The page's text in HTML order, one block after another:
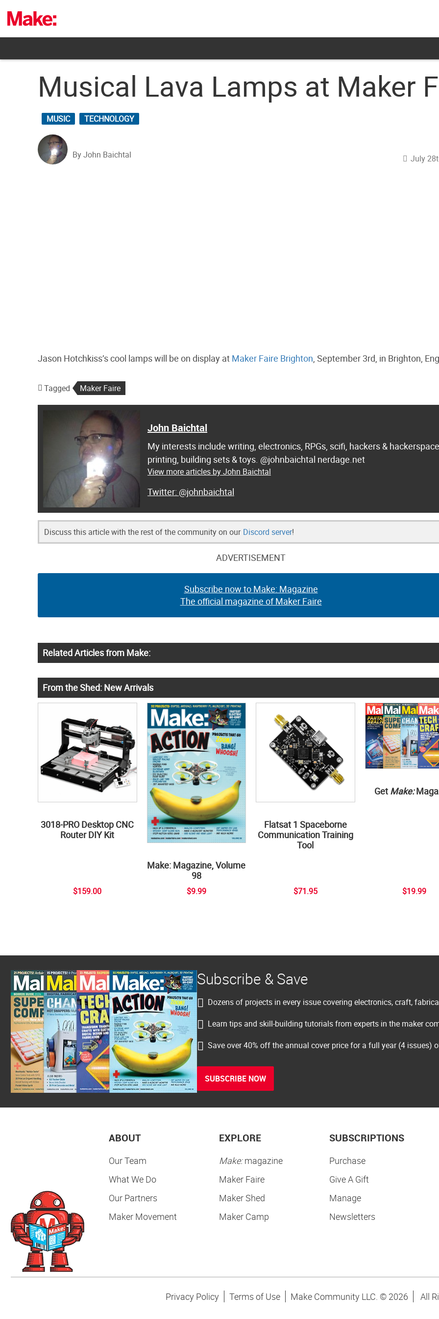
content
Musical Lava Lamps at Maker
MUSIC TECHNOLOGY
By John Baichtal July
Jason Hotchkiss’s cool lamps will be on display at Maker Faire Brighton, September 3rd, in Brighton,
Tagged Maker Faire
John Baichtal
My interests include writing, electronics, RPGs, scifi, hackers &
printing, building sets & toys. @johnbaichtal nerdage.net
View more articles by John Baichtal
@johnbaichtal
Discuss this article with the rest of the community on our Discord server!
ADVERTISEMENT
Subscribe now to Make: Magazine
The official magazine of Maker Faire
Related Articles from Make:
From the Shed: New Arrivals
3018-PRO Desktop CNC
Router DIY Kit
$159.00
Make: Magazine, Volume
98
$9.99
Flatsat 1 Spaceborne
Communication Training
Tool
$71.95
Get Make:
$19.99
Subscribe & Save
Dozens of projects in every issue covering electronics, craft,
Learn tips and skill-building tutorials from experts in the maker
Save over 40% off the annual cover price for a full year (4 issues)
SUBSCRIBE NOW
ABOUT
Our Team
What We Do
Our Partners
Maker Movement
EXPLORE
Make:magazine
Maker Faire
Maker Shed
Maker Camp
SUBSCRIPTIONS
Purchase
Give A Gift
Manage
Newsletters
Privacy Policy Terms of Use Make Community LLC. © 2026 All